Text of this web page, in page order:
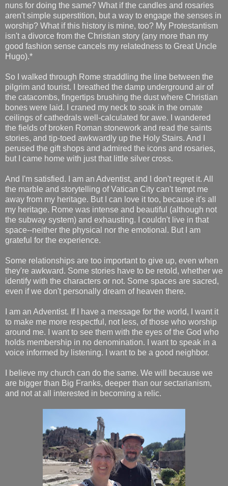
nuns for doing the same? What if the candles and rosaries
aren't simple superstition, but a way to engage the senses in
worship? What if this history is mine, too? My Protestantism
isn't a divorce from the Christian story (any more than my
good fashion sense cancels my relatedness to Great Uncle
Hugo).*
So I walked through Rome straddling the line between the
pilgrim and tourist. I breathed the damp underground air of
the catacombs, fingertips brushing the dust where Christian
bones were laid. I craned my neck to soak in the ornate
ceilings of cathedrals well-calculated for awe. I wandered
the fields of broken Roman stonework and read the saints
stories, and tip-toed awkwardly up the Holy Stairs. And I
perused the gift shops and admired the icons and rosaries,
but I came home with just that little silver cross.
And I'm satisfied. I am an Adventist, and I don't regret it. All
the marble and storytelling of Vatican City can't tempt me
away from my heritage. But I can love it too, because it's all
my heritage. Rome was intense and beautiful (although not
the subway system) and exhausting. I couldn't live in that
space--neither the physical nor the emotional. But I am
grateful for the experience.
Some relationships are too important to give up, even when
they're awkward. Some stories have to be retold, whether we
identify with the characters or not. Some spaces are sacred,
even if we don't personally dream of heaven there.
I am an Adventist. If I have a message for the world, I want it
to make me more respectful, not less, of those who worship
around me. I want to see them with the eyes of the God who
holds membership in no denomination. I want to speak in a
voice informed by listening. I want to be a good neighbor.
I believe my church can do the same. We will because we
are bigger than Big Franks, deeper than our sectarianism,
and not at all interested in becoming a relic.